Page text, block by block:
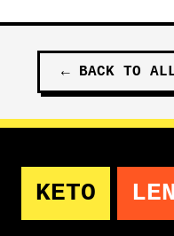
← BACK TO
KETO